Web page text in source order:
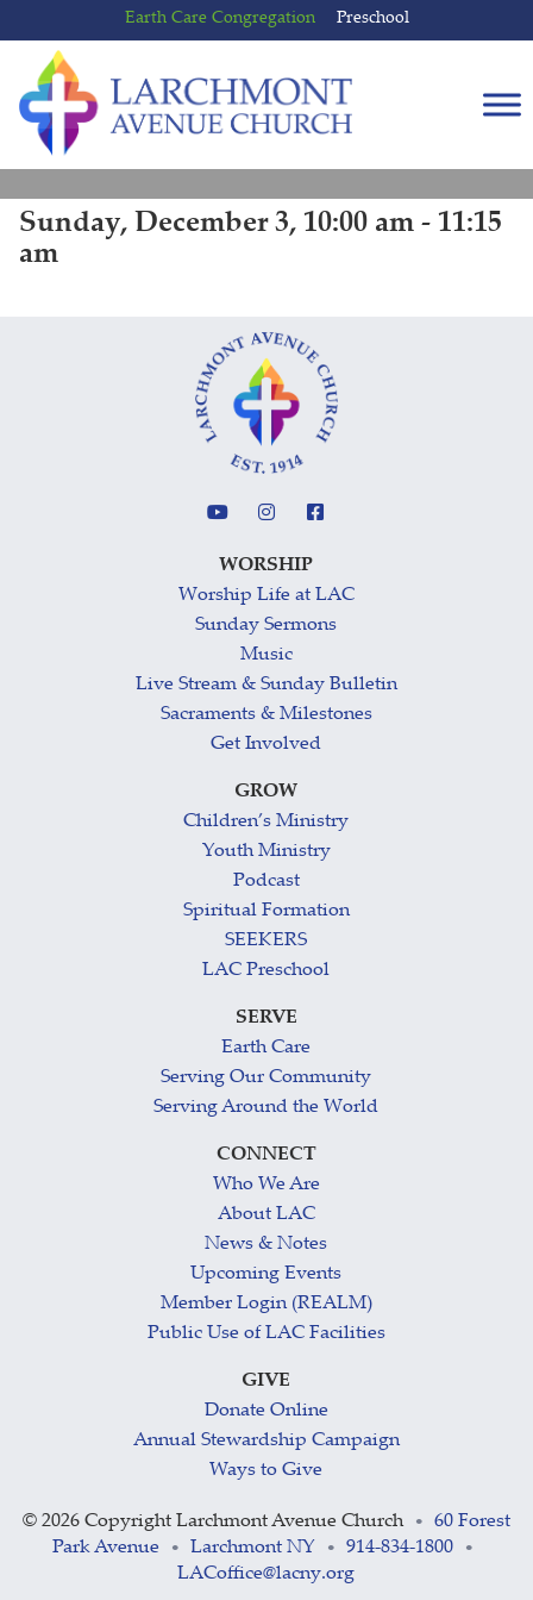
to
content
to
main
menu
Earth Care Congregation Preschool
Sunday, December 3, 10:00 am - 11:15
am
WORSHIP
Worship Life at LAC
Sunday Sermons
Music
Live Stream & Sunday Bulletin
Sacraments & Milestones
Get Involved
GROW
Children’s Ministry
Youth Ministry
Podcast
Spiritual Formation
SEEKERS
LAC Preschool
SERVE
Earth Care
Serving Our Community
Serving Around the World
CONNECT
Who We Are
About LAC
News & Notes
Upcoming Events
Member Login (REALM)
Public Use of LAC Facilities
GIVE
Donate Online
Annual Stewardship Campaign
Ways to Give
© 2026 Copyright Larchmont Avenue Church •
60 Forest
Park Avenue
• Larchmont NY • 914-834-1800 •
LACoffice@lacny.org